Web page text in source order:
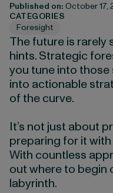
Published on: October 17,
CATEGORIES
Foresight
The future is rarely
hints. Strategic
you tune into
into actionable
of the curve.
It’s not just about
preparing for it
With countless
out where to begin
labyrinth.